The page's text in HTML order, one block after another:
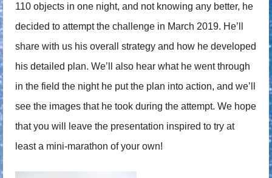
110 objects in one night, and not knowing any better, he
decided to attempt the challenge in March 2019. He’ll
share with us his overall strategy and how he developed
his detailed plan. We’ll also hear what he went through
in the field the night he put the plan into action, and we’ll
see the images that he took during the attempt. We hope
that you will leave the presentation inspired to try at
least a mini-marathon of your own!